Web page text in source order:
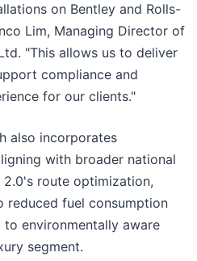
on Bentley and Rolls-
Lim, Managing Director of
"This allows us to deliver
compliance and
for our clients."
also incorporates
with broader national
2.0's route optimization,
reduced fuel consumption
to environmentally aware
segment.